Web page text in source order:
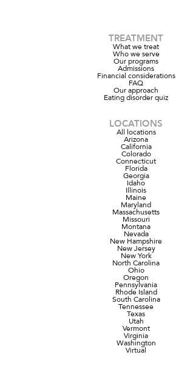
TREATMENT
What we treat
Who we serve
Our programs
Admissions
Financial considerations
FAQ
Our approach
Eating disorder quiz
LOCATIONS
All locations
Arizona
California
Colorado
Connecticut
Florida
Georgia
Idaho
Illinois
Maine
Maryland
Massachusetts
Missouri
Montana
Nevada
New Hampshire
New Jersey
New York
North Carolina
Ohio
Oregon
Pennsylvania
Rhode Island
South Carolina
Tennessee
Texas
Utah
Vermont
Virginia
Washington
Virtual